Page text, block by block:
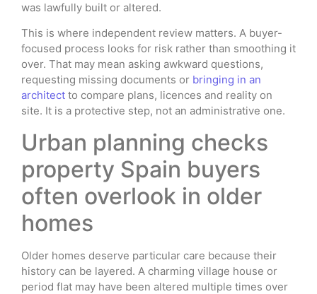
was lawfully built or altered.
This is where independent review matters. A buyer-
focused process looks for risk rather than smoothing it
over. That may mean asking awkward questions,
requesting missing documents or bringing in an
architect to compare plans, licences and reality on
site. It is a protective step, not an administrative one.
Urban planning checks
property Spain buyers
often overlook in older
homes
Older homes deserve particular care because their
history can be layered. A charming village house or
period flat may have been altered multiple times over